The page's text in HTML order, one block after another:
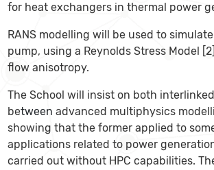
for heat exchangers in thermal power
RANS modelling will be used to
pump, using a Reynolds Stress Model
flow anisotropy.
The School will insist on both
betweenadvanced multiphysics
showing that the former applied to
applications related to power
carried out without HPC capabilities.